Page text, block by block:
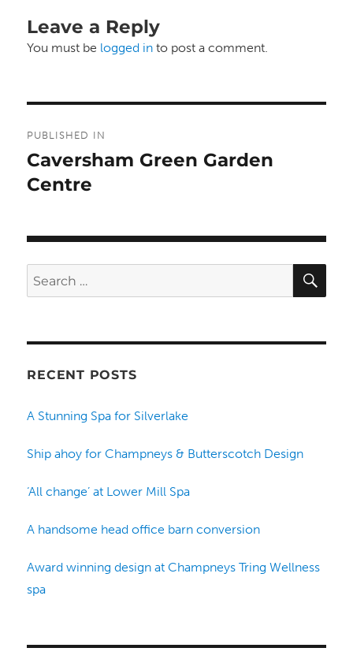
Leave a Reply
You must be logged in to post a comment.
navigation
PUBLISHED IN
Caversham Green Garden
Centre
Search
for:
RECENT POSTS
A Stunning Spa for Silverlake
Ship ahoy for Champneys & Butterscotch Design
‘All change’ at Lower Mill Spa
A handsome head office barn conversion
Award winning design at Champneys Tring Wellness
spa